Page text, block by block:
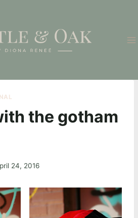
the gotham
24, 2016